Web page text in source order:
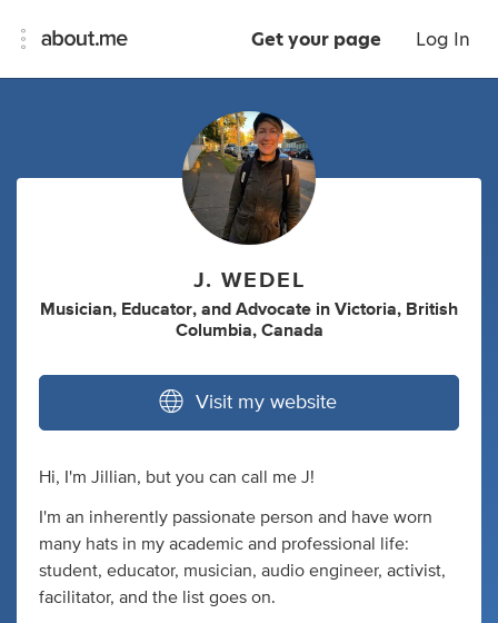
Get your page Log In
J. WEDEL
Musician, Educator, and Advocate in Victoria, British
Columbia, Canada
Visit my website
Hi, I'm Jillian, but you can call me J!
I'm an inherently passionate person and have worn
many hats in my academic and professional life:
student, educator, musician, audio engineer, activist,
facilitator, and the list goes on.